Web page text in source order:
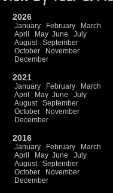
2026
January February
March
April
May June
July
August
September
October
November
December
2021
January February
March
April
May June
July
August
September
October
November
December
2016
January February
March
April
May June
July
August
September
October
November
December